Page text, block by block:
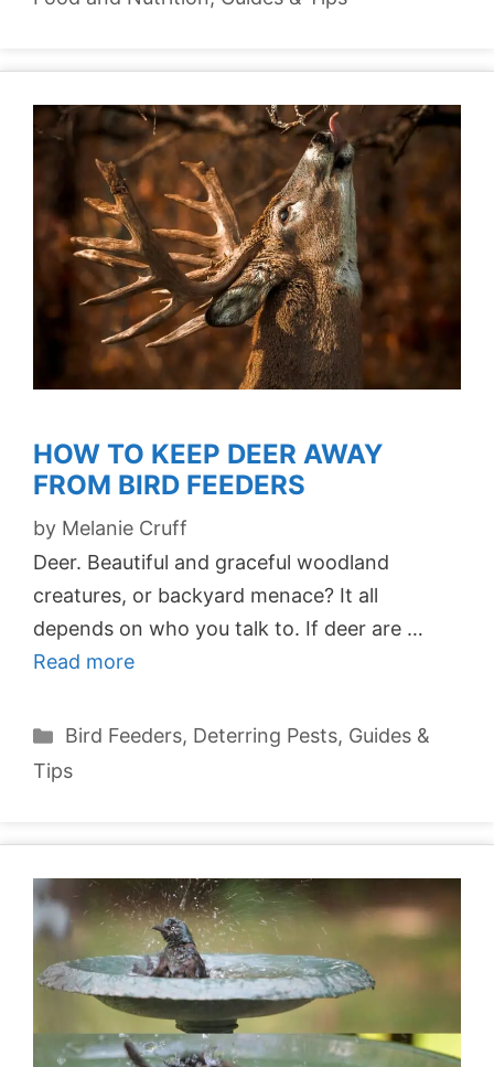
HOW TO KEEP DEER AWAY
FROM BIRD FEEDERS
by Melanie Cruff
Deer. Beautiful and graceful woodland
creatures, or backyard menace? It all
depends on who you talk to. If deer are …
Read more
Categories
Bird Feeders, Deterring Pests, Guides &
Tips